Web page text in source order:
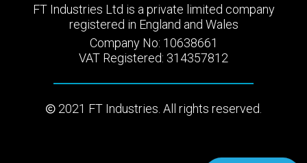
FT Industries Ltd is a private limited company
registered in England and Wales
Company No: 10638661
VAT Registered: 314357812
2021 FT Industries. All rights reserved.